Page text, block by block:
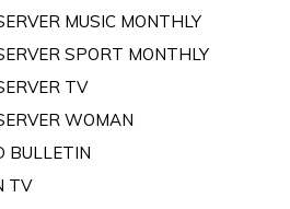
MUSIC MONTHLY
SPORT MONTHLY
TV
WOMAN
BULLETIN
TV